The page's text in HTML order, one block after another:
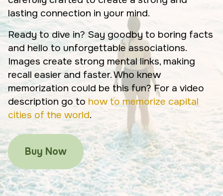
lasting connection in your mind.
Ready to dive in? Say goodby to boring facts
and hello to unforgettable associations.
Images create strong mental links, making
recall easier and faster. Who knew
memorization could be this fun? For a video
description go to how to memorize capital
cities of the world.
Buy Now